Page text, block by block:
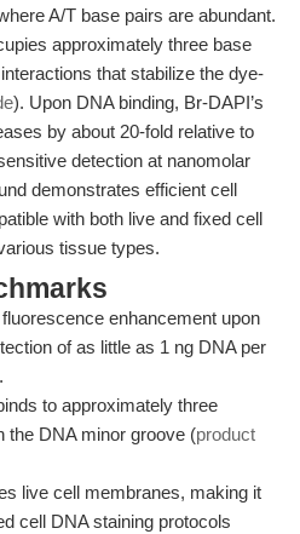
A/T base pairs are abundant.
approximately three base
that stabilize the dye-
). Upon DNA binding, Br-DAPI’s
by about 20-fold relative to
detection at nanomolar
demonstrates efficient cell
with both live and fixed cell
tissue types.
enhancement upon
of as little as 1 ng DNA per
to approximately three
the DNA minor groove (product
live cell membranes, making it
cell DNA staining protocols